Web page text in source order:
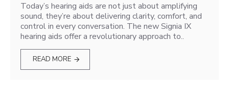
Today’s hearing aids are not just about amplifying
sound, they’re about delivering clarity, comfort, and
control in every conversation. The new Signia IX
hearing aids offer a revolutionary approach to..
READ MORE